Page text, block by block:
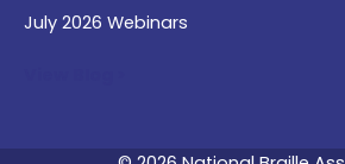
July 2026 Webinars